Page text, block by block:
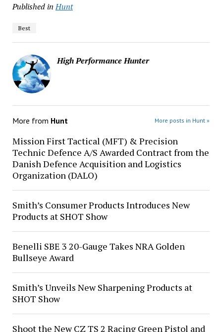
Published in Hunt
Best
High Performance Hunter
More from Hunt More posts in Hunt »
Mission First Tactical (MFT) & Precision
Technic Defence A/S Awarded Contract from the
Danish Defence Acquisition and Logistics
Organization (DALO)
Smith’s Consumer Products Introduces New
Products at SHOT Show
Benelli SBE 3 20-Gauge Takes NRA Golden
Bullseye Award
Smith’s Unveils New Sharpening Products at
SHOT Show
Shoot the New CZ TS 2 Racing Green Pistol and